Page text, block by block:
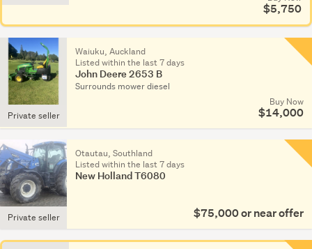
$5,750
Waiuku, Auckland
Listed within the last 7 days
John Deere 2653 B
Surrounds mower diesel
Buy Now
$14,000
Private seller
Otautau, Southland
Listed within the last 7 days
New Holland T6080
$75,000 or near offer
Private seller